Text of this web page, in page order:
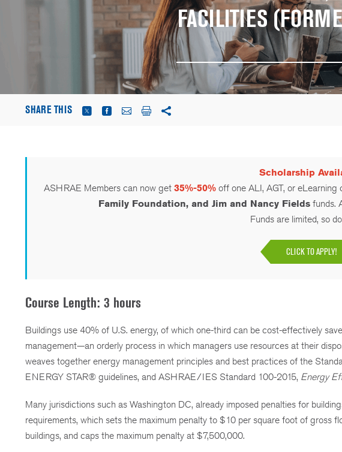
FACILITIES
SHARE THIS
Scholarship
ASHRAE Members can now get 35%-50% off one ALI, AGT, or
Family Foundation, and Jim and Nancy Fields funds.
Funds are limited, so
CLICK TO APPLY!
Course Length: 3 hours
Buildings use 40% of U.S. energy, of which one-third can be cost-effectively
management—an orderly process in which managers use resources at their
weaves together energy management principles and best practices of the
ENERGY STAR® guidelines, and ASHRAE/IES Standard 100-2015, Energy
Many jurisdictions such as Washington DC, already imposed penalties for
requirements, which sets the maximum penalty to $10 per square foot of gross
buildings, and caps the maximum penalty at $7,500,000.